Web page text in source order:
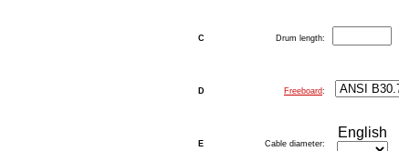
C Drum length:
D Freeboard:
E Cable diameter:
English